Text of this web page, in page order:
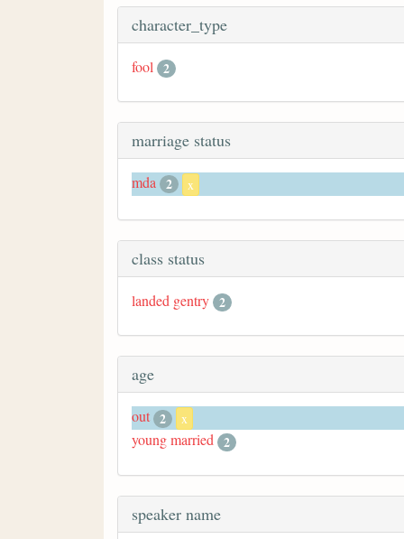
character_type
fool 2
marriage status
mda 2 x
class status
landed gentry 2
age
out 2 x
young married 2
speaker name